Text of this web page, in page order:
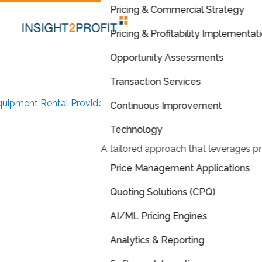
Pricing & Commercial Strategy
Pricing & Profitability
Opportunity Assessments
Transaction Services
Continuous Improvement
Technology
A tailored approach that leverages
Price Management Applications
Quoting Solutions (CPQ)
AI/ML Pricing Engines
Analytics & Reporting
Rental Provider
Quoting
Enhances and
Pricing